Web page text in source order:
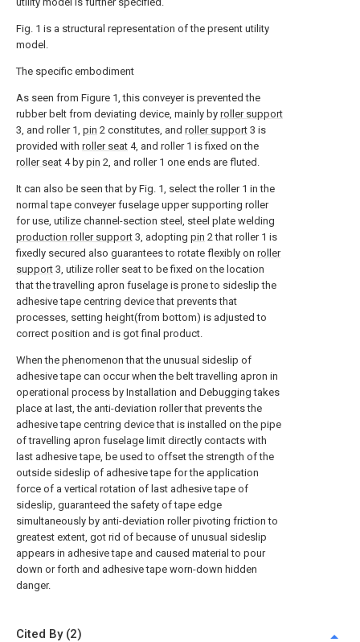
Fig. 1 is a structural representation of the present utility
model.
The specific embodiment
As seen from Figure 1, this conveyer is prevented the
rubber belt from deviating device, mainly by roller support
3, and roller 1, pin 2 constitutes, and roller support 3 is
provided with roller seat 4, and roller 1 is fixed on the
roller seat 4 by pin 2, and roller 1 one ends are fluted.
It can also be seen that by Fig. 1, select the roller 1 in the
normal tape conveyer fuselage upper supporting roller
for use, utilize channel-section steel, steel plate welding
production roller support 3, adopting pin 2 that roller 1 is
fixedly secured also guarantees to rotate flexibly on roller
support 3, utilize roller seat to be fixed on the location
that the travelling apron fuselage is prone to sideslip the
adhesive tape centring device that prevents that
processes, setting height(from bottom) is adjusted to
correct position and is got final product.
When the phenomenon that the unusual sideslip of
adhesive tape can occur when the belt travelling apron in
operational process by Installation and Debugging takes
place at last, the anti-deviation roller that prevents the
adhesive tape centring device that is installed on the pipe
of travelling apron fuselage limit directly contacts with
last adhesive tape, be used to offset the strength of the
outside sideslip of adhesive tape for the application
force of a vertical rotation of last adhesive tape of
sideslip, guaranteed the safety of tape edge
simultaneously by anti-deviation roller pivoting friction to
greatest extent, got rid of because of unusual sideslip
appears in adhesive tape and caused material to pour
down or forth and adhesive tape worn-down hidden
danger.
Cited By (2)